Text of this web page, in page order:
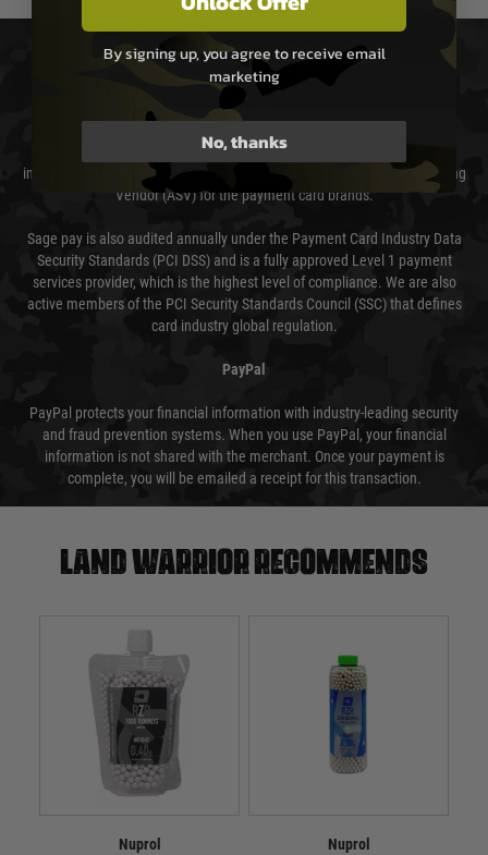
PAYMENT & SECURITY
Sage Pay
Sage Pay’s systems are scanned quarterly by Trustwave which are an
independent Qualified Security Assessor (QSA) and an Approved Scanning
Vendor (ASV) for the payment card brands.
Sage pay is also audited annually under the Payment Card Industry Data
Security Standards (PCI DSS) and is a fully approved Level 1 payment
services provider, which is the highest level of compliance. We are also
active members of the PCI Security Standards Council (SSC) that defines
card industry global regulation.
PayPal
PayPal protects your financial information with industry-leading security
and fraud prevention systems. When you use PayPal, your financial
information is not shared with the merchant. Once your payment is
complete, you will be emailed a receipt for this transaction.
Land warrior recommends
Nuprol
Nuprol
By signing up, you agree to receive email
marketing
No, thanks